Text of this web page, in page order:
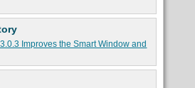
Improves the Smart Window and